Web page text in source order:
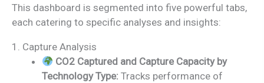
This dashboard is segmented into five powerful tabs,
each catering to specific analyses and insights:
1. Capture Analysis
CO2 Captured and Capture Capacity by
Technology Type: Tracks performance of